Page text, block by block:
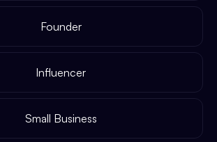
Founder
Influencer
Small Business